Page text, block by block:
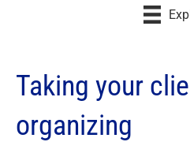
Taking your
organizing